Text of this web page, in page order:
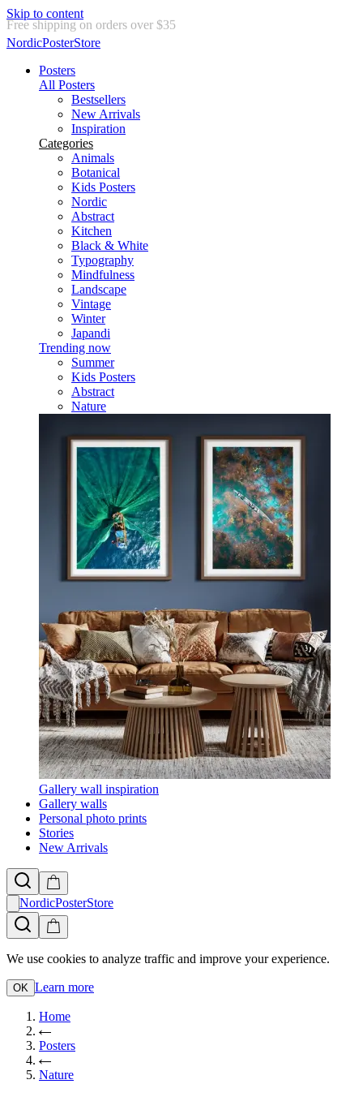
Skip to content
Delivery in 2-5 business days
NordicPosterStore
Posters
All Posters
Bestsellers
New Arrivals
Inspiration
Categories
Animals
Botanical
Kids Posters
Nordic
Abstract
Kitchen
Black & White
Typography
Mindfulness
Landscape
Vintage
Winter
Japandi
Trending now
Summer
Kids Posters
Abstract
Nature
Gallery wall inspiration
Gallery walls
Personal photo prints
Stories
New Arrivals
NordicPosterStore
We use cookies to analyze traffic and improve your experience.
OK Learn more
Home
Posters
Nature